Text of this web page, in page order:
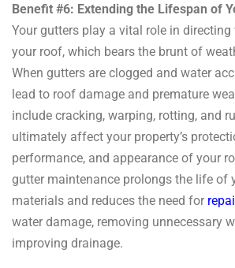
Benefit #6: Extending the Lifespan of
Your gutters play a vital role in
your roof, which bears the brunt of
When gutters are clogged and water
lead to roof damage and premature
include cracking, warping, rotting, and
ultimately affect your property’s
performance, and appearance of your
gutter maintenance prolongs the life of
materials and reduces the need for
water damage, removing unnecessary
improving drainage.